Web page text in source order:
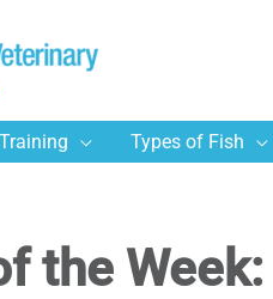
Training Types of Fish
the